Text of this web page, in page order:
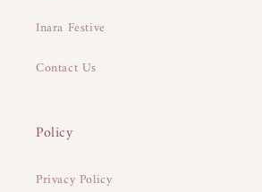
Inara Festive
Contact Us
Policy
Privacy Policy